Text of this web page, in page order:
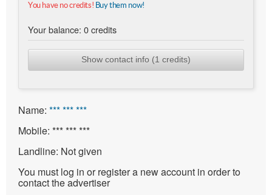
You have no credits! Buy them now!
Your balance: 0credits
Show contact info (1 credits)
Name: *** *** ***
Mobile: *** *** ***
Landline: Not given
You must log in or register a new account in order to
contact the advertiser